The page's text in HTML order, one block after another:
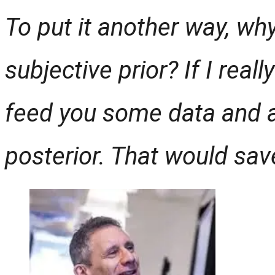
To put it another way,
subjective prior? If I
feed you some data and
posterior. That would